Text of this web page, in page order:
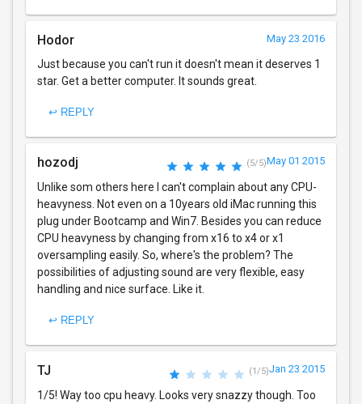
Hodor May 23 2016
Just because you can't run it doesn't mean it deserves 1
star. Get a better computer. It sounds great.
↩ REPLY
hozodj (5/5)May 01 2015
Unlike som others here I can't complain about any CPU-
heavyness. Not even on a 10years old iMac running this
plug under Bootcamp and Win7. Besides you can reduce
CPU heavyness by changing from x16 to x4 or x1
oversampling easily. So, where's the problem? The
possibilities of adjusting sound are very flexible, easy
handling and nice surface. Like it.
↩ REPLY
TJ (1/5)Jan 23 2015
1/5! Way too cpu heavy. Looks very snazzy though. Too